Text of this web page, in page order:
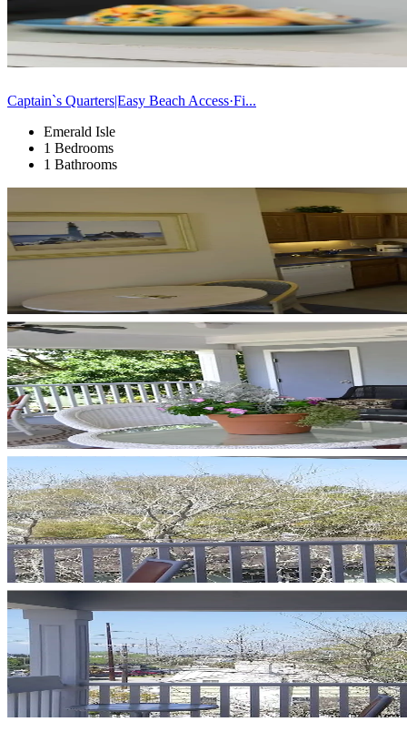
Captain`s Quarters|Easy Beach Access·Fi...
Emerald Isle
1 Bedrooms
1 Bathrooms